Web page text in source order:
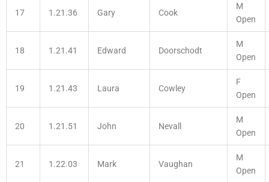
17 1.21.36 Gary Cook
M
Open
18 1.21.41 Edward Doorschodt
M
Open
19 1.21.43 Laura Cowley
F
Open
20 1.21.51 John Nevall
M
Open
21 1.22.03 Mark Vaughan
M
Open